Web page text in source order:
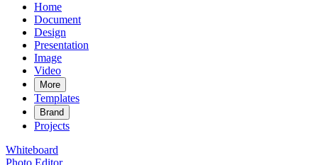
Home
Document
Design
Presentation
Image
Video
More
Templates
Brand
Projects
Whiteboard
Photo Editor